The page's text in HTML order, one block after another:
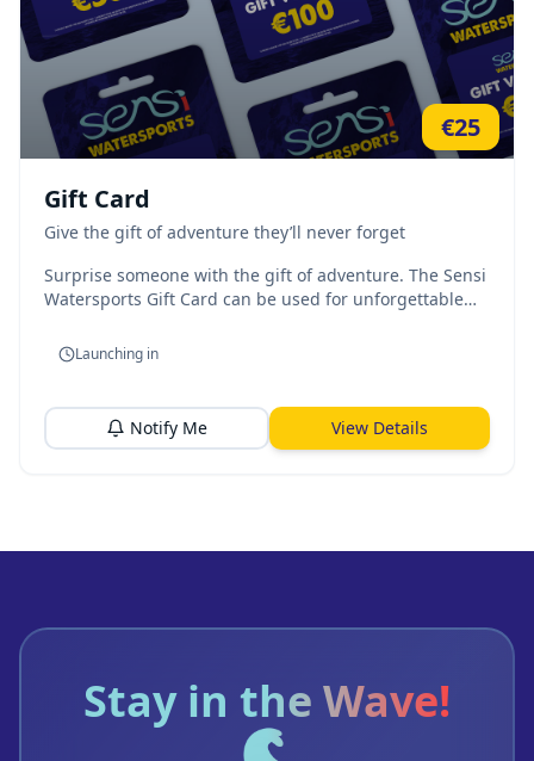
€25
Gift Card
Give the gift of adventure they’ll never forget
Surprise someone with the gift of adventure. The Sensi
Watersports Gift Card can be used for unforgettable
kayak tours in beautiful Malta.
Launching in
Notify Me View Details
Stay in the Wave!
🌊